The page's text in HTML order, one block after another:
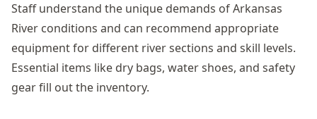
Staff understand the unique demands of Arkansas
River conditions and can recommend appropriate
equipment for different river sections and skill levels.
Essential items like dry bags, water shoes, and safety
gear fill out the inventory.